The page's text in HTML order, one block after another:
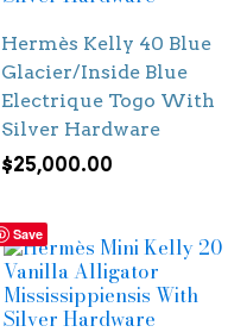
Hermès Kelly 40 Blue
Glacier/Inside Blue
Electrique Togo With
Silver Hardware
$25,000.00
Save